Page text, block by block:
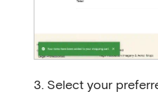
3. Select your